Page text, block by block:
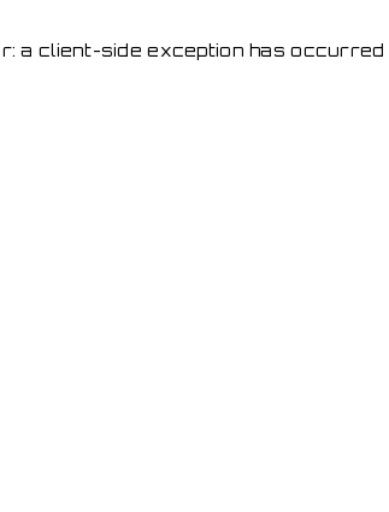
a client-side exception has occurred